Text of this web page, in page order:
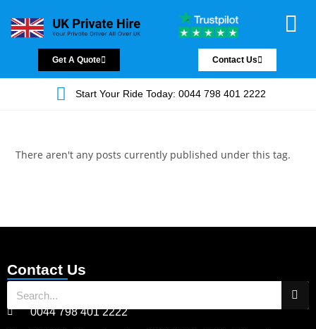
Get A Quote Contact Us
Start Your Ride Today: 0044 798 401 2222
There aren't any posts currently published under this tag.
Contact Us
0044 798 401 2222